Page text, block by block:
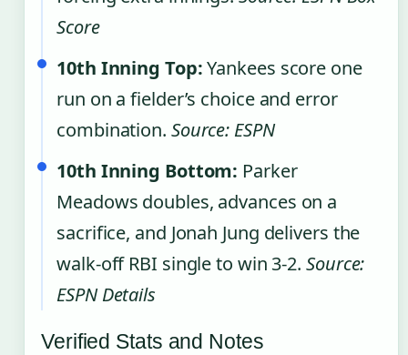
Score
10th Inning Top:Yankees score one
run on a fielder’s choice and error
combination. Source: ESPN
10th Inning Bottom: Parker
Meadows doubles, advances on a
sacrifice, and Jonah Jung delivers the
walk-off RBI single to win 3-2. Source:
ESPN Details
Verified Stats and Notes